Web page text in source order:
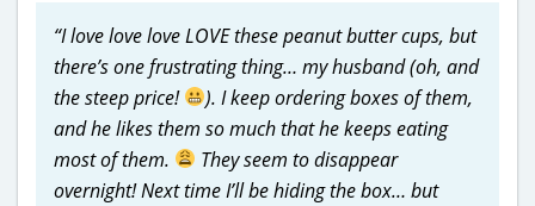
“I love love love LOVE these peanut butter cups, but
there’s one frustrating thing… my husband (oh, and
the steep price!
). I keep ordering boxes of them,
and he likes them so much that he keeps eating
most of them.
They seem to disappear
overnight! Next time I’ll be hiding the box… but